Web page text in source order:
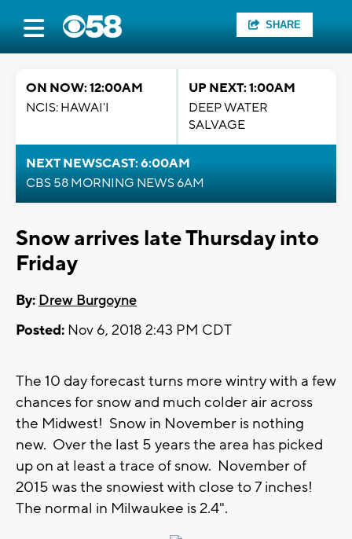
SHARE
ON NOW: 12:00AM
NCIS: HAWAI'I
UP NEXT: 1:00AM
DEEP WATER
SALVAGE
NEXT NEWSCAST: 6:00AM
CBS 58 MORNING NEWS 6AM
Snow arrives late Thursday into
Friday
By: Drew Burgoyne
Posted: Nov 6, 2018 2:43 PM CDT
The 10 day forecast turns more wintry with a few
chances for snow and much colder air across
the Midwest! Snow in November is nothing
new. Over the last 5 years the area has picked
up on at least a trace of snow. November of
2015 was the snowiest with close to 7 inches!
The normal in Milwaukee is 2.4".